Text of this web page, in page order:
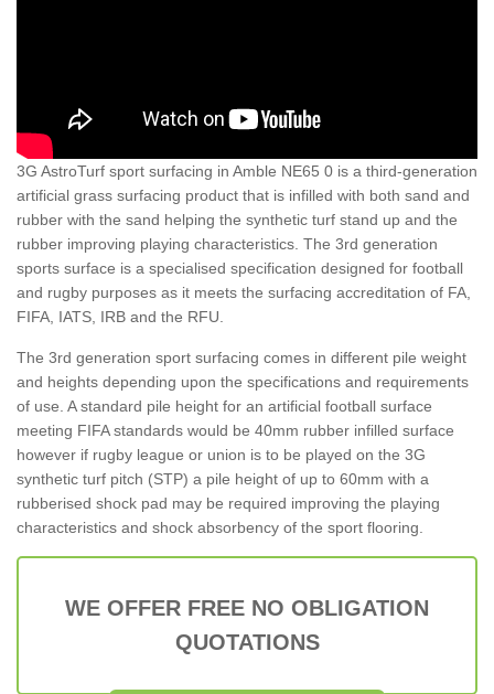
3G AstroTurf sport surfacing in Amble NE65 0 is a third-generation
artificial grass surfacing product that is infilled with both sand and
rubber with the sand helping the synthetic turf stand up and the
rubber improving playing characteristics. The 3rd generation
sports surface is a specialised specification designed for football
and rugby purposes as it meets the surfacing accreditation of FA,
FIFA, IATS, IRB and the RFU.
The 3rd generation sport surfacing comes in different pile weight
and heights depending upon the specifications and requirements
of use. A standard pile height for an artificial football surface
meeting FIFA standards would be 40mm rubber infilled surface
however if rugby league or union is to be played on the 3G
synthetic turf pitch (STP) a pile height of up to 60mm with a
rubberised shock pad may be required improving the playing
characteristics and shock absorbency of the sport flooring.
WE OFFER FREE NO OBLIGATION
QUOTATIONS